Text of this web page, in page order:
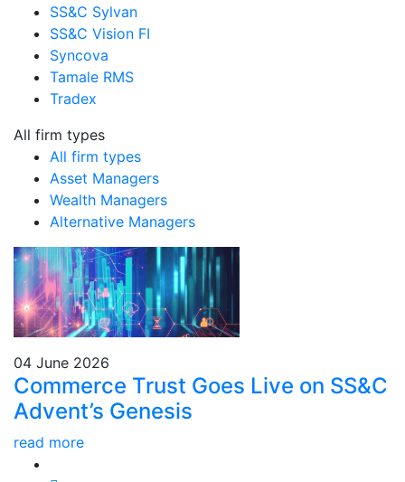
SS&C Sylvan
SS&C Vision FI
Syncova
Tamale RMS
Tradex
All firm types
All firm types
Asset Managers
Wealth Managers
Alternative Managers
04 June 2026
Commerce Trust Goes Live on SS&C
Advent’s Genesis
read more